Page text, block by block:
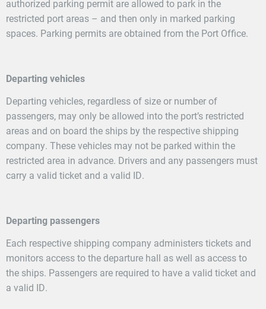
authorized parking permit are allowed to park in the
restricted port areas – and then only in marked parking
spaces. Parking permits are obtained from the Port Office.
Departing vehicles
Departing vehicles, regardless of size or number of
passengers, may only be allowed into the port’s restricted
areas and on board the ships by the respective shipping
company. These vehicles may not be parked within the
restricted area in advance. Drivers and any passengers must
carry a valid ticket and a valid ID.
Departing passengers
Each respective shipping company administers tickets and
monitors access to the departure hall as well as access to
the ships. Passengers are required to have a valid ticket and
a valid ID.